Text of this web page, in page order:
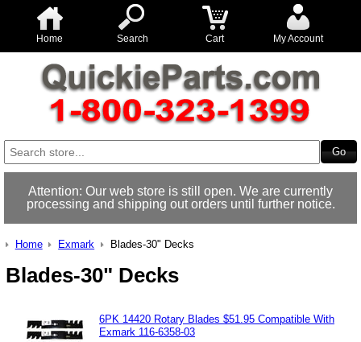
Home Search Cart My Account
Attention: Our web store is still open. We are currently
processing and shipping out orders until further notice.
Home Exmark Blades-30" Decks
Blades-30" Decks
6PK 14420 Rotary Blades $51.95 Compatible With
Exmark 116-6358-03